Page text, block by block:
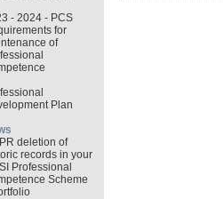
- 2024 - PCS
for
of
Plan
deletion of
records in your
Professional
Scheme